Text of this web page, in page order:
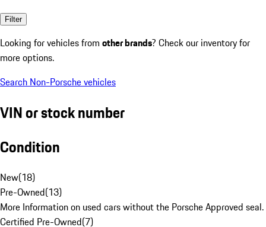
Filter
Looking for vehicles from other brands? Check our inventory for
more options.
Search Non-Porsche vehicles
VIN or stock number
Condition
New(18)
Pre-Owned(13)
More Information on used cars without the Porsche Approved seal.
Certified Pre-Owned(7)